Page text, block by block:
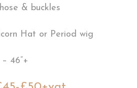
& buckles
Hat or Period wig
46”+